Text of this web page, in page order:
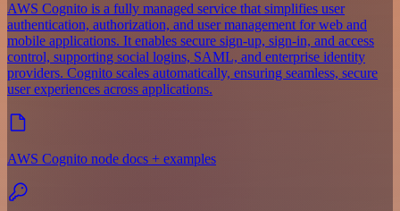
AWS Cognito is a fully managed service that simplifies user
authentication, authorization, and user management for web and
mobile applications. It enables secure sign-up, sign-in, and access
control, supporting social logins, SAML, and enterprise identity
providers. Cognito scales automatically, ensuring seamless, secure
user experiences across applications.
AWS Cognito node docs + examples